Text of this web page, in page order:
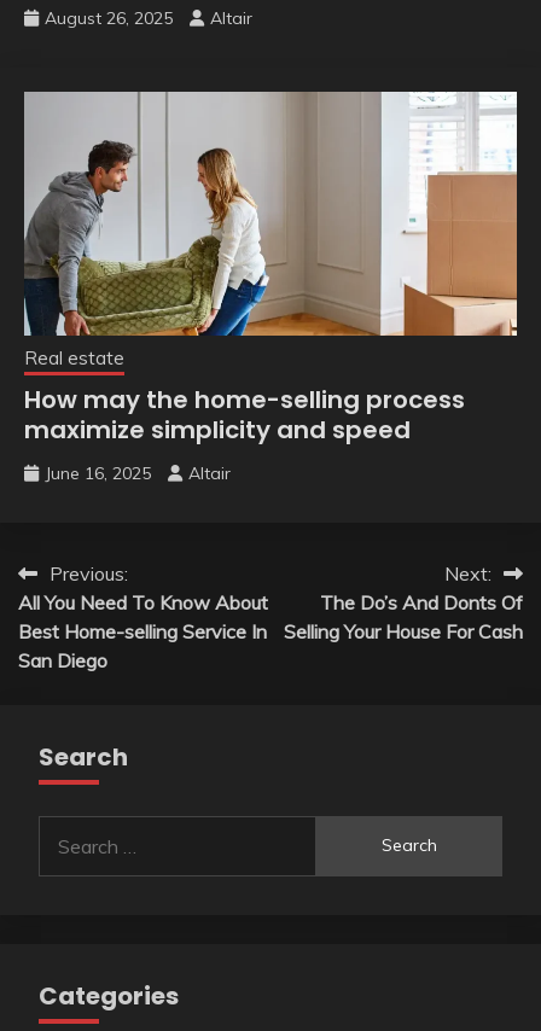
August 26, 2025 Altair
Real estate
How may the home-selling process
maximize simplicity and speed
June 16, 2025 Altair
Post
navigation
Previous:
All You Need To Know About
Best Home-selling Service In
San Diego
Next:
The Do’s And Donts Of
Selling Your House For Cash
Search
for:
Categories